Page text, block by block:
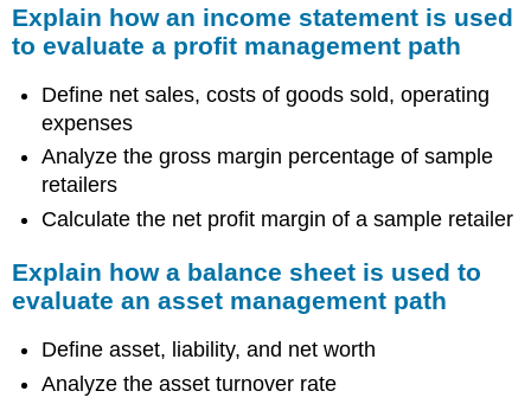
Explain how an income statement is used
to evaluate a profit management path
Define net sales, costs of goods sold, operating
expenses
Analyze the gross margin percentage of sample
retailers
Calculate the net profit margin of a sample retailer
Explain how a balance sheet is used to
evaluate an asset management path
Define asset, liability, and net worth
Analyze the asset turnover rate